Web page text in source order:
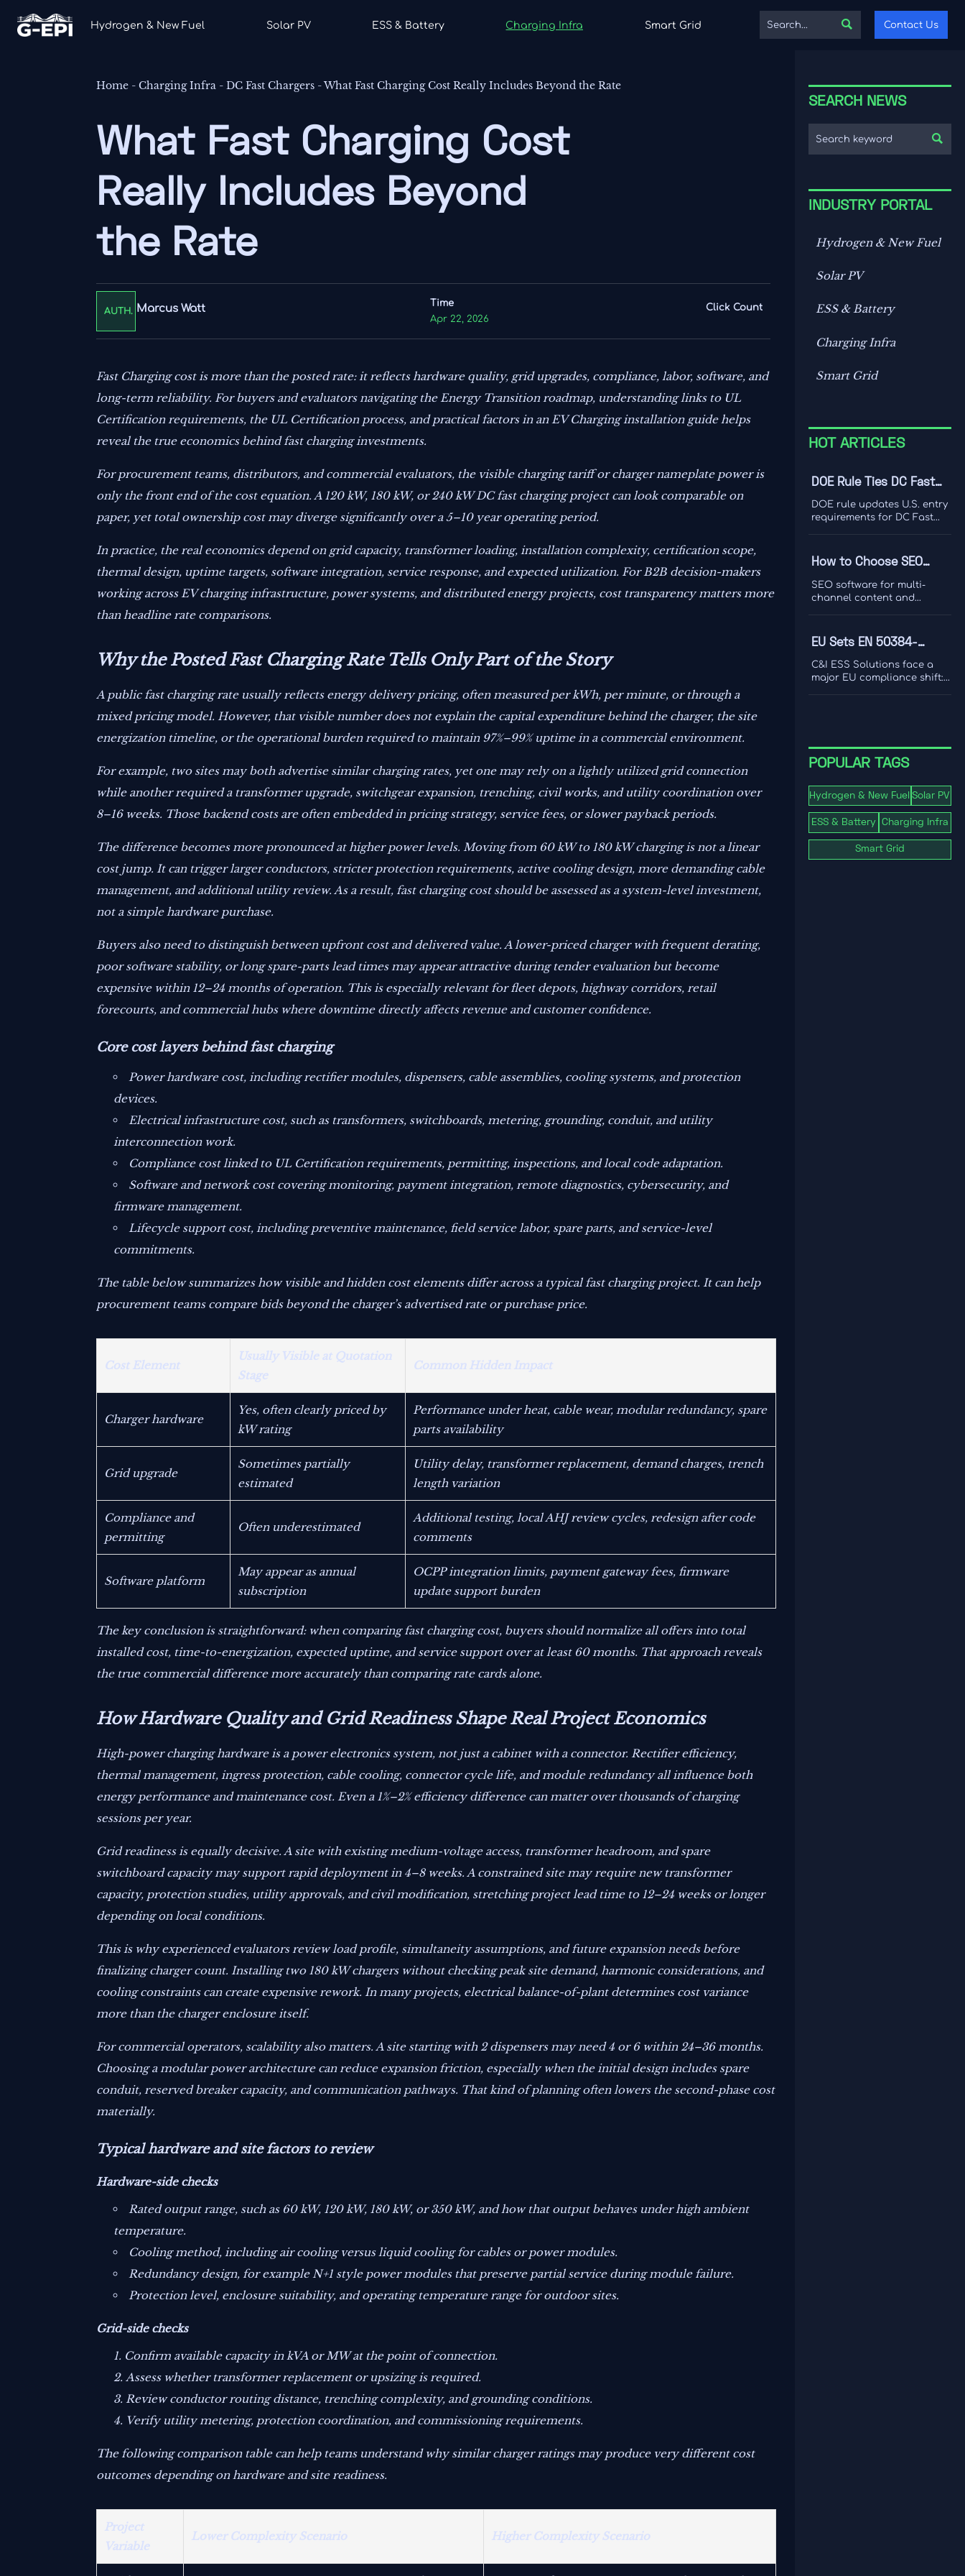
Hydrogen & New Fuel Solar PV ESS & Battery Charging Infra Smart Grid  Contact Us
Home -Charging Infra -DC Fast Chargers -What Fast Charging Cost Really Includes Beyond the Rate
What Fast Charging Cost
Really Includes Beyond
the Rate
AUTH. Marcus Watt
Time
Apr 22, 2026
Click Count
Fast Charging cost is more than the posted rate: it reflects hardware quality, grid upgrades, compliance, labor, software, and
long-term reliability. For buyers and evaluators navigating the Energy Transition roadmap, understanding links to UL
Certification requirements, the UL Certification process, and practical factors in an EV Charging installation guide helps
reveal the true economics behind fast charging investments.
For procurement teams, distributors, and commercial evaluators, the visible charging tariff or charger nameplate power is
only the front end of the cost equation. A 120 kW, 180 kW, or 240 kW DC fast charging project can look comparable on
paper, yet total ownership cost may diverge significantly over a 5–10 year operating period.
In practice, the real economics depend on grid capacity, transformer loading, installation complexity, certification scope,
thermal design, uptime targets, software integration, service response, and expected utilization. For B2B decision-makers
working across EV charging infrastructure, power systems, and distributed energy projects, cost transparency matters more
than headline rate comparisons.
Why the Posted Fast Charging Rate Tells Only Part of the Story
A public fast charging rate usually reflects energy delivery pricing, often measured per kWh, per minute, or through a
mixed pricing model. However, that visible number does not explain the capital expenditure behind the charger, the site
energization timeline, or the operational burden required to maintain 97%–99% uptime in a commercial environment.
For example, two sites may both advertise similar charging rates, yet one may rely on a lightly utilized grid connection
while another required a transformer upgrade, switchgear expansion, trenching, civil works, and utility coordination over
8–16 weeks. Those backend costs are often embedded in pricing strategy, service fees, or slower payback periods.
The difference becomes more pronounced at higher power levels. Moving from 60 kW to 180 kW charging is not a linear
cost jump. It can trigger larger conductors, stricter protection requirements, active cooling design, more demanding cable
management, and additional utility review. As a result, fast charging cost should be assessed as a system-level investment,
not a simple hardware purchase.
Buyers also need to distinguish between upfront cost and delivered value. A lower-priced charger with frequent derating,
poor software stability, or long spare-parts lead times may appear attractive during tender evaluation but become
expensive within 12–24 months of operation. This is especially relevant for fleet depots, highway corridors, retail
forecourts, and commercial hubs where downtime directly affects revenue and customer confidence.
Core cost layers behind fast charging
Power hardware cost, including rectifier modules, dispensers, cable assemblies, cooling systems, and protection
devices.
Electrical infrastructure cost, such as transformers, switchboards, metering, grounding, conduit, and utility
interconnection work.
Compliance cost linked to UL Certification requirements, permitting, inspections, and local code adaptation.
Software and network cost covering monitoring, payment integration, remote diagnostics, cybersecurity, and
firmware management.
Lifecycle support cost, including preventive maintenance, field service labor, spare parts, and service-level
commitments.
The table below summarizes how visible and hidden cost elements differ across a typical fast charging project. It can help
procurement teams compare bids beyond the charger’s advertised rate or purchase price.
Cost Element
Usually Visible at Quotation
Stage
Common Hidden Impact
Charger hardware
Yes, often clearly priced by
kW rating
Performance under heat, cable wear, modular redundancy, spare
parts availability
Grid upgrade
Sometimes partially
estimated
Utility delay, transformer replacement, demand charges, trench
length variation
Compliance and
permitting
Often underestimated
Additional testing, local AHJ review cycles, redesign after code
comments
Software platform
May appear as annual
subscription
OCPP integration limits, payment gateway fees, firmware
update support burden
The key conclusion is straightforward: when comparing fast charging cost, buyers should normalize all offers into total
installed cost, time-to-energization, expected uptime, and service support over at least 60 months. That approach reveals
the true commercial difference more accurately than comparing rate cards alone.
How Hardware Quality and Grid Readiness Shape Real Project Economics
High-power charging hardware is a power electronics system, not just a cabinet with a connector. Rectifier efficiency,
thermal management, ingress protection, cable cooling, connector cycle life, and module redundancy all influence both
energy performance and maintenance cost. Even a 1%–2% efficiency difference can matter over thousands of charging
sessions per year.
Grid readiness is equally decisive. A site with existing medium-voltage access, transformer headroom, and spare
switchboard capacity may support rapid deployment in 4–8 weeks. A constrained site may require new transformer
capacity, protection studies, utility approvals, and civil modification, stretching project lead time to 12–24 weeks or longer
depending on local conditions.
This is why experienced evaluators review load profile, simultaneity assumptions, and future expansion needs before
finalizing charger count. Installing two 180 kW chargers without checking peak site demand, harmonic considerations, and
cooling constraints can create expensive rework. In many projects, electrical balance-of-plant determines cost variance
more than the charger enclosure itself.
For commercial operators, scalability also matters. A site starting with 2 dispensers may need 4 or 6 within 24–36 months.
Choosing a modular power architecture can reduce expansion friction, especially when the initial design includes spare
conduit, reserved breaker capacity, and communication pathways. That kind of planning often lowers the second-phase cost
materially.
Typical hardware and site factors to review
Hardware-side checks
Rated output range, such as 60 kW, 120 kW, 180 kW, or 350 kW, and how that output behaves under high ambient
temperature.
Cooling method, including air cooling versus liquid cooling for cables or power modules.
Redundancy design, for example N+1 style power modules that preserve partial service during module failure.
Protection level, enclosure suitability, and operating temperature range for outdoor sites.
Grid-side checks
Confirm available capacity in kVA or MW at the point of connection.
Assess whether transformer replacement or upsizing is required.
Review conductor routing distance, trenching complexity, and grounding conditions.
Verify utility metering, protection coordination, and commissioning requirements.
The following comparison table can help teams understand why similar charger ratings may produce very different cost
outcomes depending on hardware and site readiness.
Project
Variable
Lower Complexity Scenario Higher Complexity Scenario
SEARCH NEWS

INDUSTRY PORTAL
Hydrogen & New Fuel
Solar PV
ESS & Battery
Charging Infra
Smart Grid
HOT ARTICLES
DOE Rule Ties DC Fast
Charger Imports to Dual
Certification
DOE rule updates U.S. entry
requirements for DC Fast
IEEE 1547-2024 dual
certification. Learn the
compliance risks, FCC
impact, and key actions
How to Choose SEO
Software for Multi-
Channel Content and
SEO software for multi-
channel content and
integrations, and
international coverage to
choose a platform that
drives smarter content
EU Sets EN 50384-
2:2026 Rule for C&I ESS
Imports
C&I ESS Solutions face a
major EU compliance shift:
now.
POPULAR TAGS
Hydrogen & New Fuel Solar PV
ESS & Battery Charging Infra
Smart Grid